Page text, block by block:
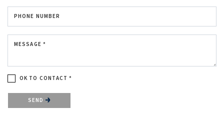
PHONE NUMBER
MESSAGE *
OK TO CONTACT *
Please confirm that you are not a robot.
SEND